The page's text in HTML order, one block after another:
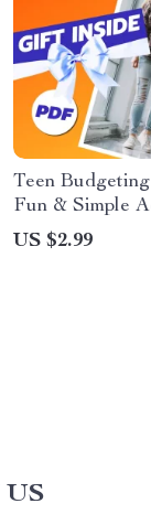
Teen
Fun & Simple
Checklist for
How to
US $2.99